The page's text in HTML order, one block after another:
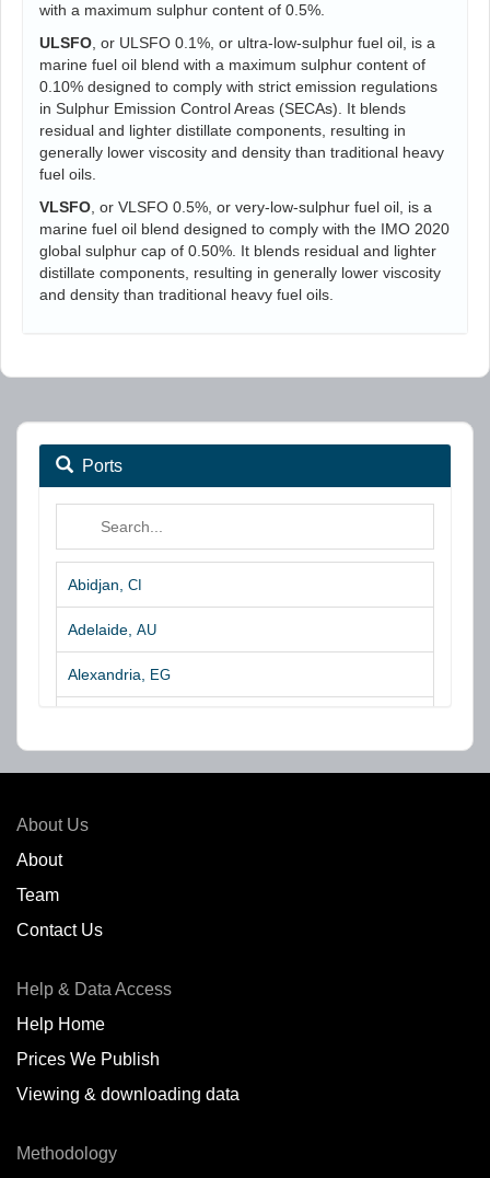
with a maximum sulphur content of 0.5%.
ULSFO , or ULSFO 0.1%, or ultra-low-sulphur fuel oil, is a
marine fuel oil blend with a maximum sulphur content of
0.10% designed to comply with strict emission regulations
in Sulphur Emission Control Areas (SECAs). It blends
residual and lighter distillate components, resulting in
generally lower viscosity and density than traditional heavy
fuel oils.
VLSFO , or VLSFO 0.5%, or very-low-sulphur fuel oil, is a
marine fuel oil blend designed to comply with the IMO 2020
global sulphur cap of 0.50%. It blends residual and lighter
distillate components, resulting in generally lower viscosity
and density than traditional heavy fuel oils.
Ports
Abidjan, CI
Adelaide, AU
Alexandria, EG
Antwerp,BE
Arica,
Baatsfjord,
About Us
About
Team
Contact Us
Help & Data Access
Help Home
Prices We Publish
Viewing & downloading data
Methodology